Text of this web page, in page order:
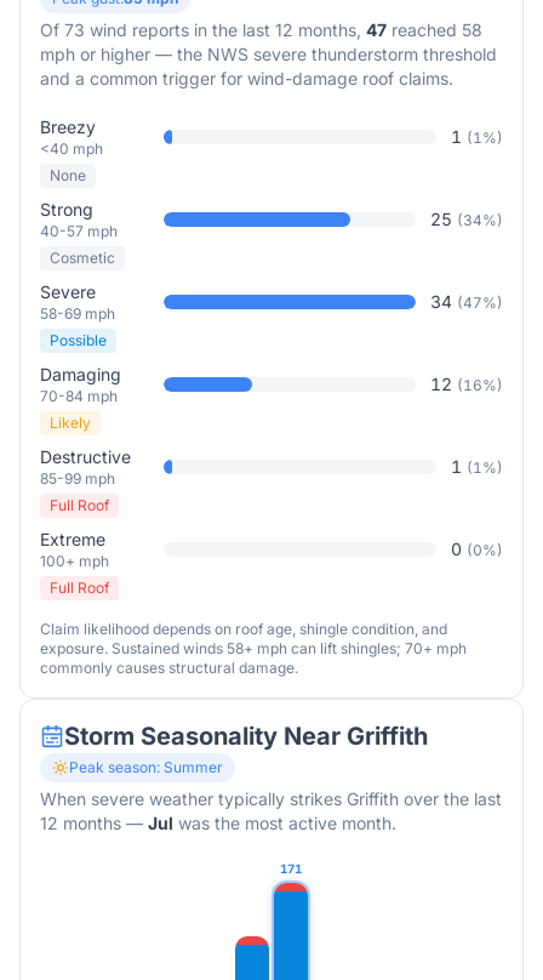
Of 73 wind reports in the last 12 months, 47 reached 58
mph or higher — the NWS severe thunderstorm threshold
and a common trigger for wind-damage roof claims.
Breezy
<40 mph
1 (1%)
None
Strong
40-57 mph
25 (34%)
Cosmetic
Severe
58-69 mph
34 (47%)
Possible
Damaging
70-84 mph
12 (16%)
Likely
Destructive
85-99 mph
1 (1%)
Full Roof
Extreme
100+ mph
0 (0%)
Full Roof
Claim likelihood depends on roof age, shingle condition, and
exposure. Sustained winds 58+ mph can lift shingles; 70+ mph
commonly causes structural damage.
Storm Seasonality Near Griffith
Peak season: Summer
When severe weather typically strikes Griffith over the last
12 months — Jul was the most active month.
171